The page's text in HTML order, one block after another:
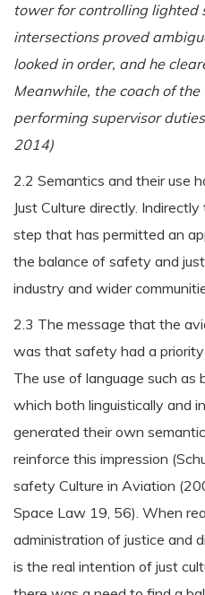
tower for controlling
intersections proved
looked in order, and he
Meanwhile, the coach of
performing supervisor
2014)
2.2 Semantics and their use
Just Culture directly.
step that has permitted an
the balance of safety and
industry and wider
2.3 The message that the
was that safety had a
The use of language such
which both linguistically and
generated their own
reinforce this impression
safety Culture in Aviation
Space Law 19, 56). When
administration of justice and
is the real intention of just